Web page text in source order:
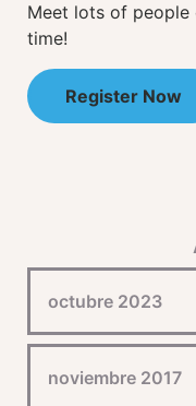
Meet lots of people
time!
Register Now
octubre 2023
noviembre 2017